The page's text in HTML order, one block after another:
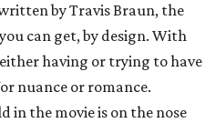
by Travis Braun, the
can get, by design. With
having or trying to have
nuance or romance.
in the movie is on the nose